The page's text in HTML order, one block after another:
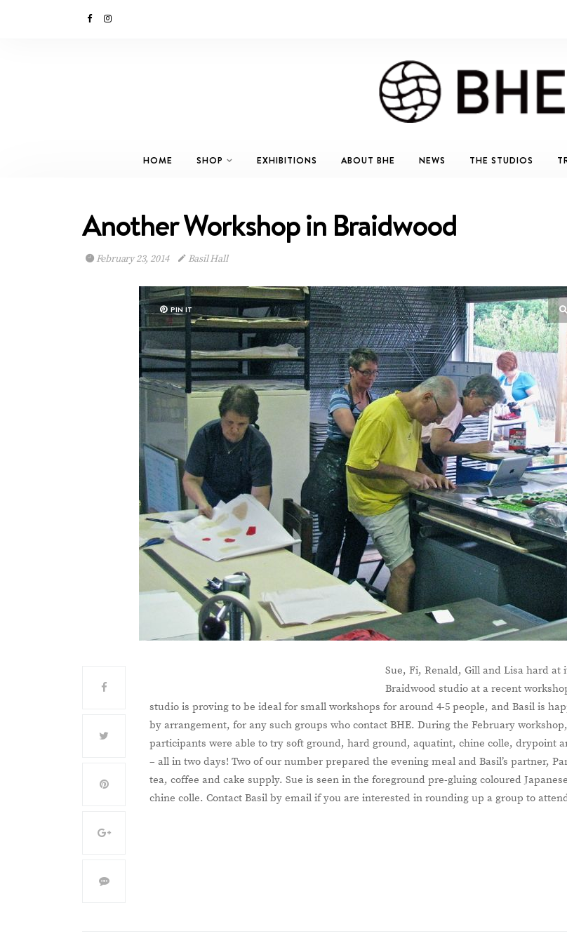
HOME SHOP EXHIBITIONS ABOUT BHE NEWS THE STUDIOS
Another Workshop in Braidwood
February 23, 2014 Basil Hall
PIN IT
Sue, Fi, Renald, Gill and Lisa hard at
Braidwood studio at a recent
studio is proving to be ideal for small workshops for around 4-5 people, and Basil is
by arrangement, for any such groups who contact BHE. During the February
participants were able to try soft ground, hard ground, aquatint, chine colle, drypoint
– all in two days! Two of our number prepared the evening meal and Basil’s partner,
tea, coffee and cake supply. Sue is seen in the foreground pre-gluing coloured
chine colle. Contact Basil by email if you are interested in rounding up a group to